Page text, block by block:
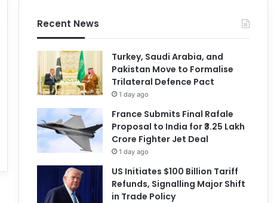
Recent News
Turkey, Saudi Arabia, and
Pakistan Move to Formalise
Trilateral Defence Pact
1 day ago
France Submits Final Rafale
Proposal to India for ₹3.25 Lakh
Crore Fighter Jet Deal
1 day ago
US Initiates $100 Billion Tariff
Refunds, Signalling Major Shift
in Trade Policy